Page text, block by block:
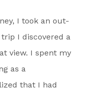
I took an out-
I discovered a
view. I spent my
as a
that I had